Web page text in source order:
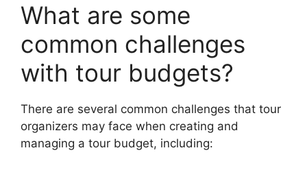
What are some
common challenges
with tour budgets?
There are several common challenges that tour
organizers may face when creating and
managing a tour budget, including: